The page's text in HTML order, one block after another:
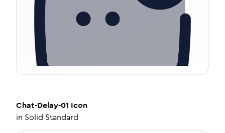
Chat-Delay-01 Icon
in Solid Standard